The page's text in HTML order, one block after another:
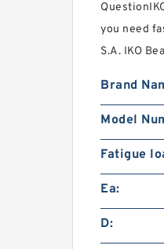
you need
S.A. IKO
Brand
Model
Fatigue
Ea:
D: